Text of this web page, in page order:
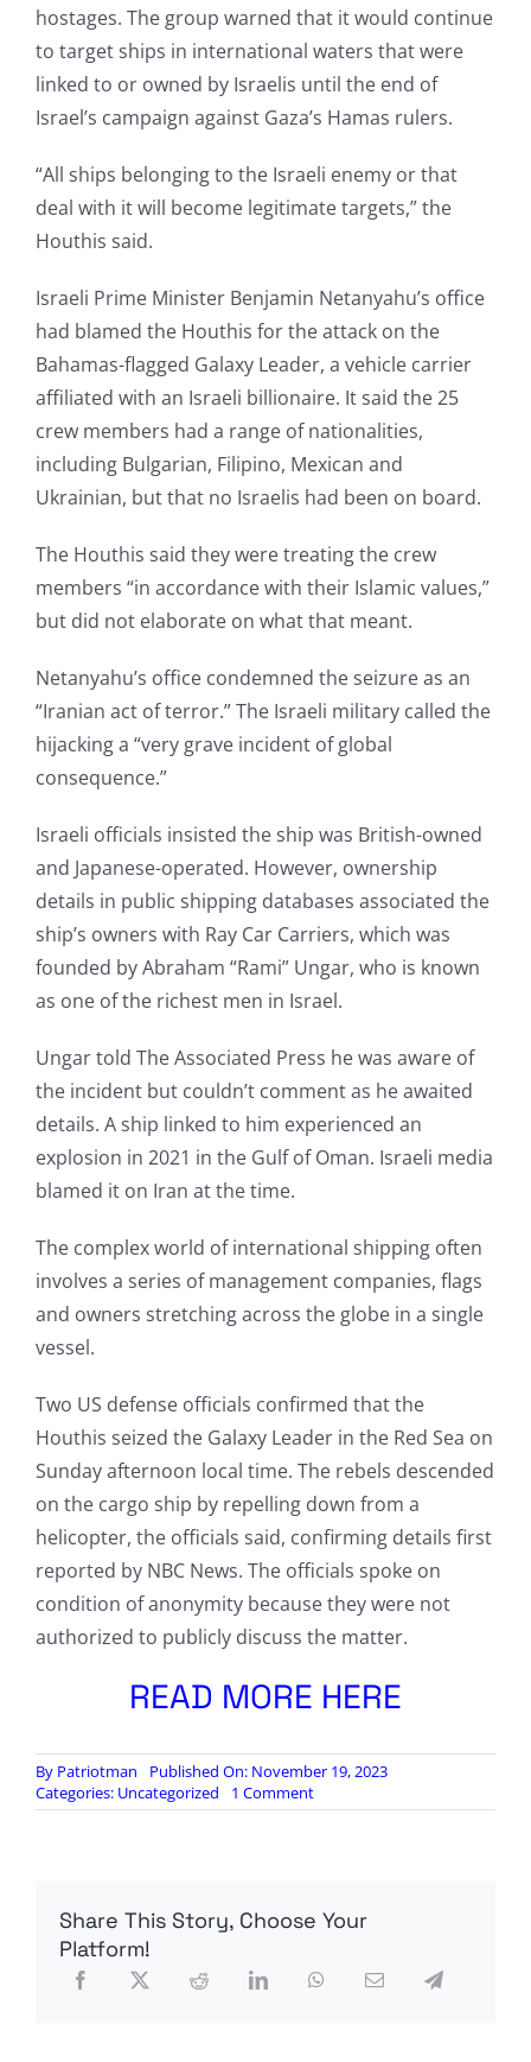
hostages. The group warned that it would continue
to target ships in international waters that were
linked to or owned by Israelis until the end of
Israel’s campaign against Gaza’s Hamas rulers.
“All ships belonging to the Israeli enemy or that
deal with it will become legitimate targets,” the
Houthis said.
Israeli Prime Minister Benjamin Netanyahu’s office
had blamed the Houthis for the attack on the
Bahamas-flagged Galaxy Leader, a vehicle carrier
affiliated with an Israeli billionaire. It said the 25
crew members had a range of nationalities,
including Bulgarian, Filipino, Mexican and
Ukrainian, but that no Israelis had been on board.
The Houthis said they were treating the crew
members “in accordance with their Islamic values,”
but did not elaborate on what that meant.
Netanyahu’s office condemned the seizure as an
“Iranian act of terror.” The Israeli military called the
hijacking a “very grave incident of global
consequence.”
Israeli officials insisted the ship was British-owned
and Japanese-operated. However, ownership
details in public shipping databases associated the
ship’s owners with Ray Car Carriers, which was
founded by Abraham “Rami” Ungar, who is known
as one of the richest men in Israel.
Ungar told The Associated Press he was aware of
the incident but couldn’t comment as he awaited
details. A ship linked to him experienced an
explosion in 2021 in the Gulf of Oman. Israeli media
blamed it on Iran at the time.
The complex world of international shipping often
involves a series of management companies, flags
and owners stretching across the globe in a single
vessel.
Two US defense officials confirmed that the
Houthis seized the Galaxy Leader in the Red Sea on
Sunday afternoon local time. The rebels descended
on the cargo ship by repelling down from a
helicopter, the officials said, confirming details first
reported by NBC News. The officials spoke on
condition of anonymity because they were not
authorized to publicly discuss the matter.
READ MORE HERE
By Patriotman
Published On: November 19, 2023
Categories: Uncategorized 1 Commenton
Yemen’s
ship
Sea,
Share This Story, Choose Your
Platform!